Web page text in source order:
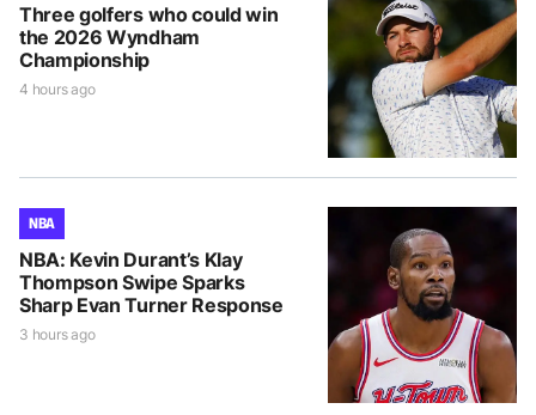
Three golfers who could win
the 2026 Wyndham
Championship
4 hours ago
NBA
NBA: Kevin Durant’s Klay
Thompson Swipe Sparks
Sharp Evan Turner Response
3 hours ago